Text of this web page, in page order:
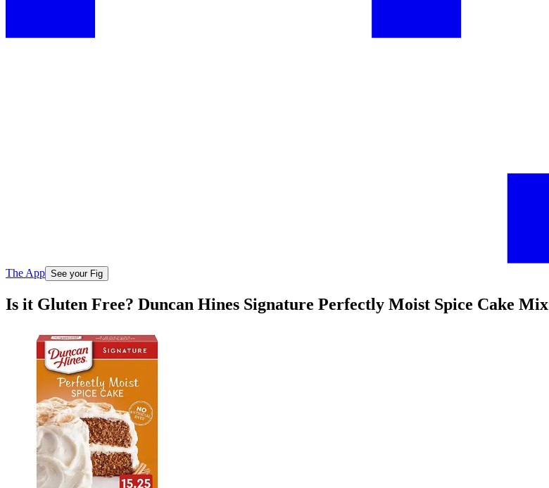
The App See your Fig
Is it Gluten Free? Duncan Hines Signature Perfectly Moist Spice Cake Mix